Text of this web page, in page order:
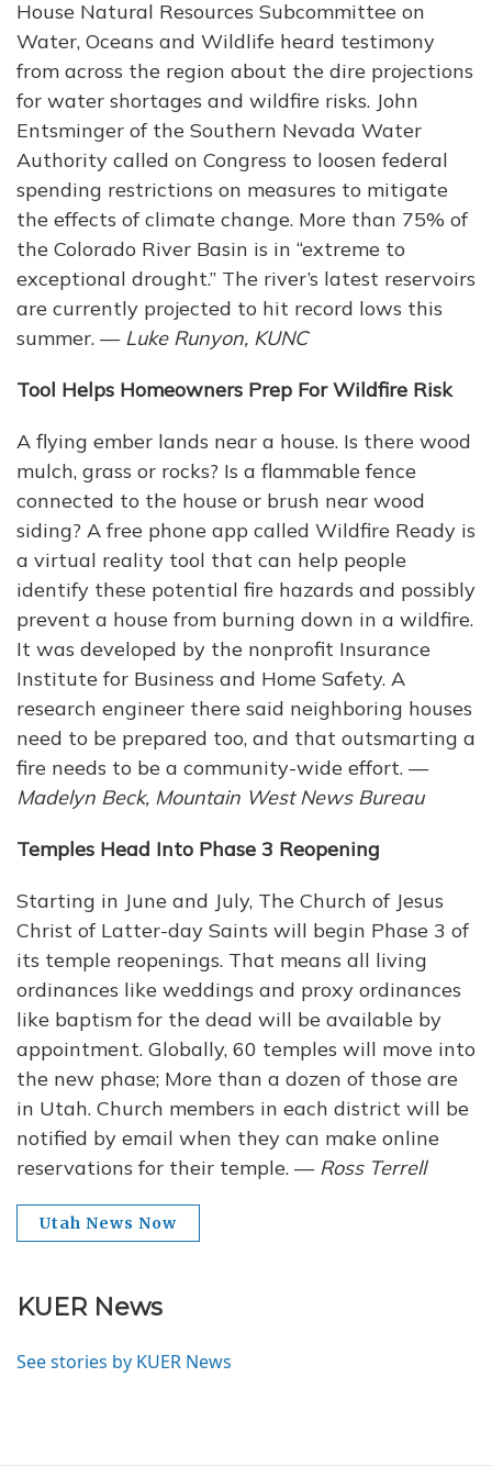
House Natural Resources Subcommittee on
Water, Oceans and Wildlife heard testimony
from across the region about the dire projections
for water shortages and wildfire risks. John
Entsminger of the Southern Nevada Water
Authority called on Congress to loosen federal
spending restrictions on measures to mitigate
the effects of climate change. More than 75% of
the Colorado River Basin is in “extreme to
exceptional drought.” The river’s latest reservoirs
are currently projected to hit record lows this
summer. — Luke Runyon, KUNC
Tool Helps Homeowners Prep For Wildfire Risk
A flying ember lands near a house. Is there wood
mulch, grass or rocks? Is a flammable fence
connected to the house or brush near wood
siding? A free phone app called Wildfire Ready is
a virtual reality tool that can help people
identify these potential fire hazards and possibly
prevent a house from burning down in a wildfire.
It was developed by the nonprofit Insurance
Institute for Business and Home Safety. A
research engineer there said neighboring houses
need to be prepared too, and that outsmarting a
fire needs to be a community-wide effort. —
Madelyn Beck, Mountain West News Bureau
Temples Head Into Phase 3 Reopening
Starting in June and July, The Church of Jesus
Christ of Latter-day Saints will begin Phase 3 of
its temple reopenings. That means all living
ordinances like weddings and proxy ordinances
like baptism for the dead will be available by
appointment. Globally, 60 temples will move into
the new phase; More than a dozen of those are
in Utah. Church members in each district will be
notified by email when they can make online
reservations for their temple. — Ross Terrell
Utah News Now
KUER News
See stories by KUER News